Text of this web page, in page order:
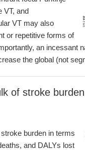
VT, and
VT may also
or repetitive forms of
an incessant
the global (not
of stroke
burden in terms
and DALYs lost